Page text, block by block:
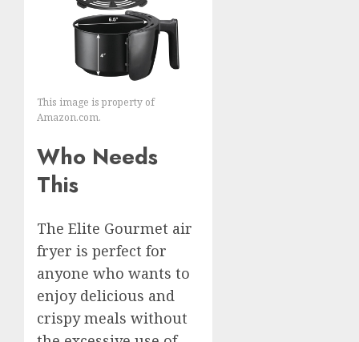
This image is property of
Amazon.com.
Who Needs
This
The Elite Gourmet air
fryer is perfect for
anyone who wants to
enjoy delicious and
crispy meals without